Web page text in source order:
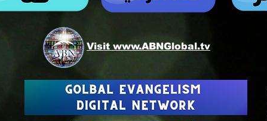
Visit www.ABNGlobal.tv